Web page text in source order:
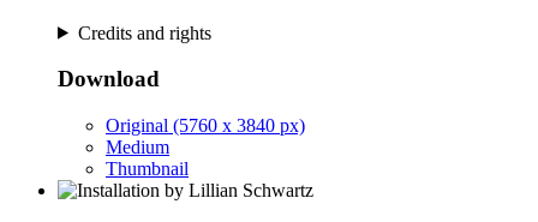
Credits and rights
Download
Original (5760 x 3840 px)
Medium
Thumbnail